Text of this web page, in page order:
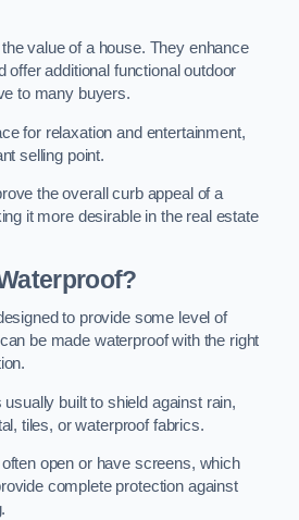
value of a house. They enhance
offer additional functional outdoor
to many buyers.
for relaxation and entertainment,
selling point.
the overall curb appeal of a
it more desirable in the real estate
to provide some level of
be made waterproof with the right
built to shield against rain,
tiles, or waterproof fabrics.
open or have screens, which
complete protection against